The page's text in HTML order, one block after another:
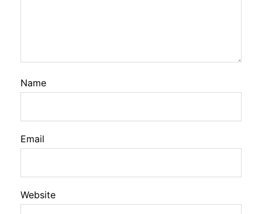
Name
Email
Website